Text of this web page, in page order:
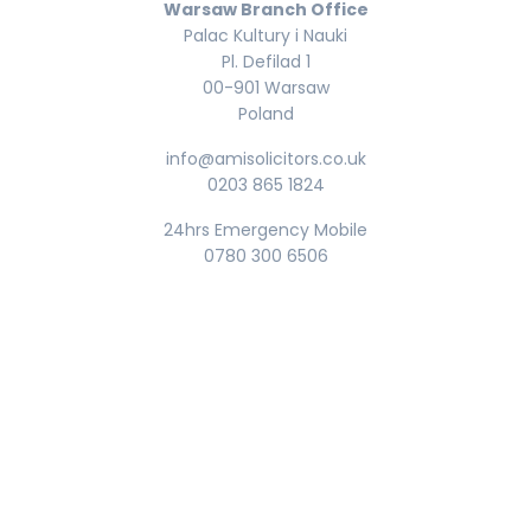
Warsaw Branch Office
Palac Kultury i Nauki
Pl. Defilad 1
00-901 Warsaw
Poland
info@amisolicitors.co.uk
0203 865 1824
24hrs Emergency Mobile
0780 300 6506